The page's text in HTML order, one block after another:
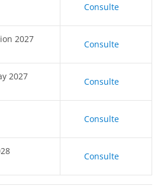
Consulte
2027 Consulte
2027 Consulte
Consulte
Consulte